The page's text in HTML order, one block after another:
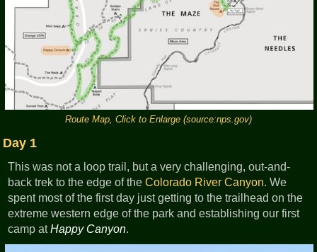
Route Map, Click to Enlarge (source:nps.gov)
Day 1
This was not a loop trail, but a very challenging, out-and-
back trek to the edge of theColorado River Canyon. We
spent most of the first day just getting to the trailhead on the
extreme western edge of the park and establishing our first
camp atHappy Canyon.